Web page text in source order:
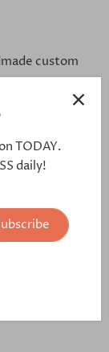
custom
TODAY.
daily!